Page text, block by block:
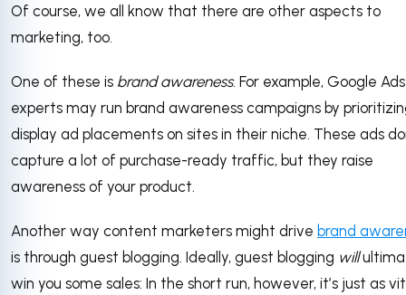
Of course, we all know that there are other aspects to
marketing, too.
One of these is brand awareness. For example, Google Ads
experts may run brand awareness campaigns by
display ad placements on sites in their niche. These ads
capture a lot of purchase-ready traffic, but they raise
awareness of your product.
Another way content marketers might drive brand
is through guest blogging. Ideally, guest blogging will
win you some sales: In the short run, however, it’s just as